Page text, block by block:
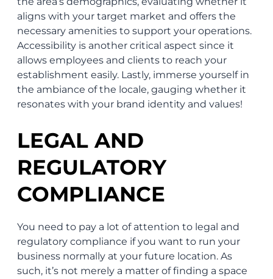
aligns with your target market and offers the
necessary amenities to support your operations.
Accessibility is another critical aspect since it
allows employees and clients to reach your
establishment easily. Lastly, immerse yourself in
the ambiance of the locale, gauging whether it
resonates with your brand identity and values!
LEGAL AND
REGULATORY
COMPLIANCE
You need to pay a lot of attention to legal and
regulatory compliance if you want to run your
business normally at your future location. As
such, it’s not merely a matter of finding a space